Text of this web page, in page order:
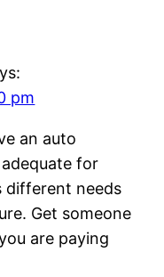
pm
an auto
for
different needs
Get someone
are paying